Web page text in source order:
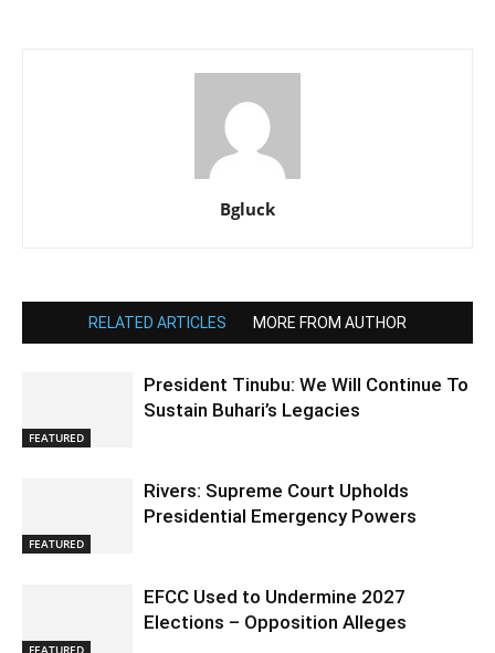
Bgluck
RELATED ARTICLES MORE FROM AUTHOR
FEATURED
President Tinubu: We Will Continue To
Sustain Buhari’s Legacies
FEATURED
Rivers: Supreme Court Upholds
Presidential Emergency Powers
EFCC Used to Undermine 2027
Elections – Opposition Alleges